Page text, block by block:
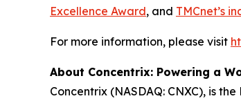
Excellence Award, and TMCnet’s
For more information, please visit
About Concentrix: Powering a
Concentrix (NASDAQ: CNXC), is